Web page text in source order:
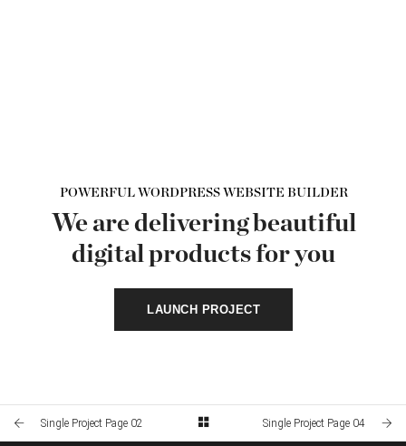
POWERFUL WORDPRESS WEBSITE BUILDER
We are delivering beautiful
digital products for you
LAUNCH PROJECT
Single Project Page 02 Single Project Page 04